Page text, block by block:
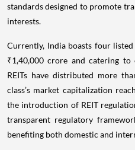
standards designed to promote
interests.
Currently, India boasts four listed
₹1,40,000 crore and catering to
REITs have distributed more
class’s market capitalization
the introduction of REIT
transparent regulatory
benefiting both domestic and